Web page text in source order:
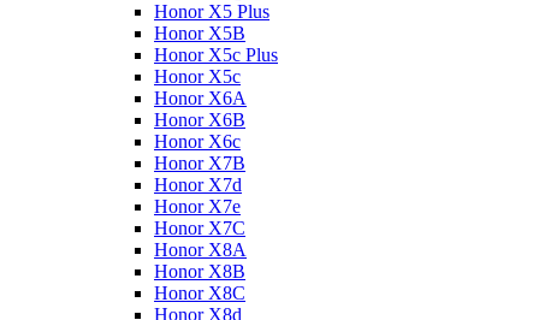
Honor X5 Plus
Honor X5B
Honor X5c Plus
Honor X5с
Honor X6A
Honor X6B
Honor X6c
Honor X7B
Honor X7d
Honor X7e
Honor X7С
Honor X8A
Honor X8B
Honor X8C
Honor X8d